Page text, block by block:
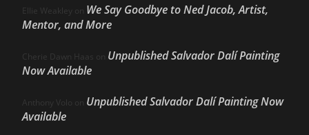
Ellie Weakley on We Say Goodbye to Ned Jacob, Artist,
Mentor, and More
Cherie Dawn Haas on Unpublished Salvador Dalí Painting
Now Available
Anthony Volo on Unpublished Salvador Dalí Painting Now
Available